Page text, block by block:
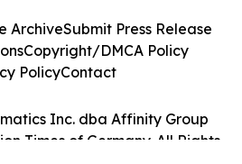
Inc. dba Affinity Group
Times of Germany. All Rights
ArchiveSubmit Press Release
Copyright/DMCA Policy
PolicyContact